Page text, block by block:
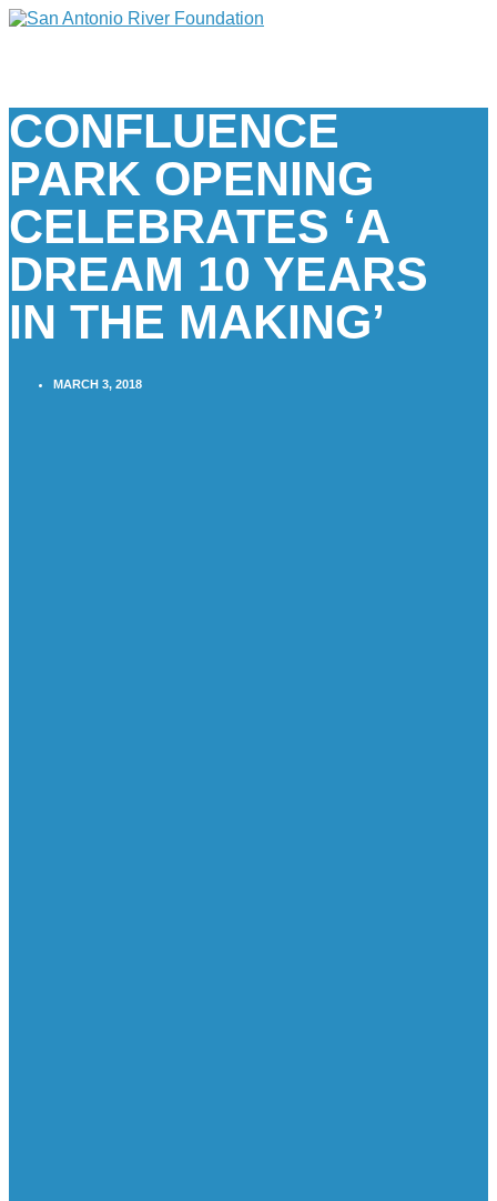
CONFLUENCE
PARK OPENING
CELEBRATES ‘A
DREAM 10 YEARS
IN THE MAKING’
MARCH 3, 2018